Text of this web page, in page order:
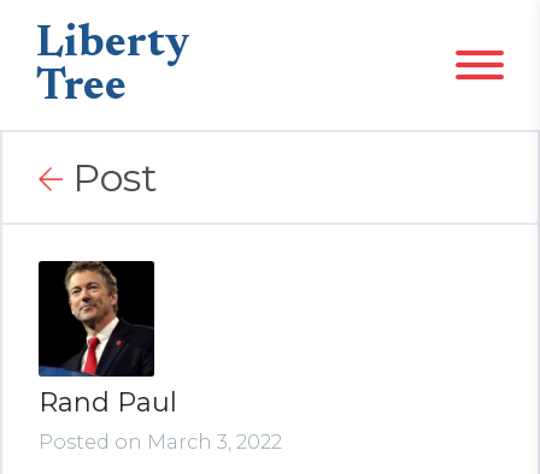
Liberty
Tree
Post
Rand Paul
Posted on March 3, 2022